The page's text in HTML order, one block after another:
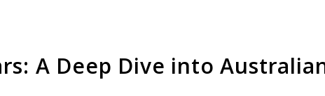
A Deep Dive into